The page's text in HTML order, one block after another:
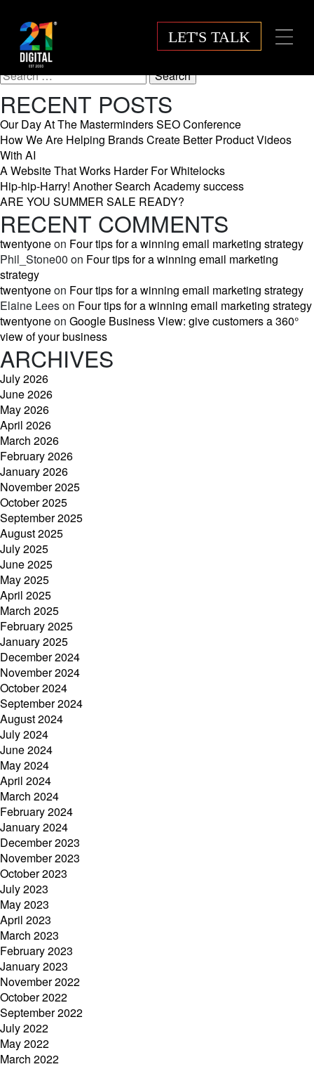
LET'S TALK
MONTH:
NOVEMBER
2025
Search
for:
RECENT POSTS
Our Day At The Masterminders SEO Conference
How We Are Helping Brands Create Better Product Videos
With AI
A Website That Works Harder For Whitelocks
Hip-hip-Harry! Another Search Academy success
ARE YOU SUMMER SALE READY?
RECENT COMMENTS
twentyoneon Four tips for a winning email marketing strategy
Phil_Stone00 on Four tips for a winning email marketing
strategy
twentyoneon Four tips for a winning email marketing strategy
Elaine Leeson Four tips for a winning email marketing strategy
twentyoneon Google Business View: give customers a 360°
view of your business
ARCHIVES
July 2026
June 2026
May 2026
April 2026
March 2026
February 2026
January 2026
November 2025
October 2025
September 2025
August 2025
July 2025
June 2025
May 2025
April 2025
March 2025
February 2025
January 2025
December 2024
November 2024
October 2024
September 2024
August 2024
July 2024
June 2024
May 2024
April 2024
March 2024
February 2024
January 2024
December 2023
November 2023
October 2023
July 2023
May 2023
April 2023
March 2023
February 2023
January 2023
November 2022
October 2022
September 2022
July 2022
May 2022
March 2022